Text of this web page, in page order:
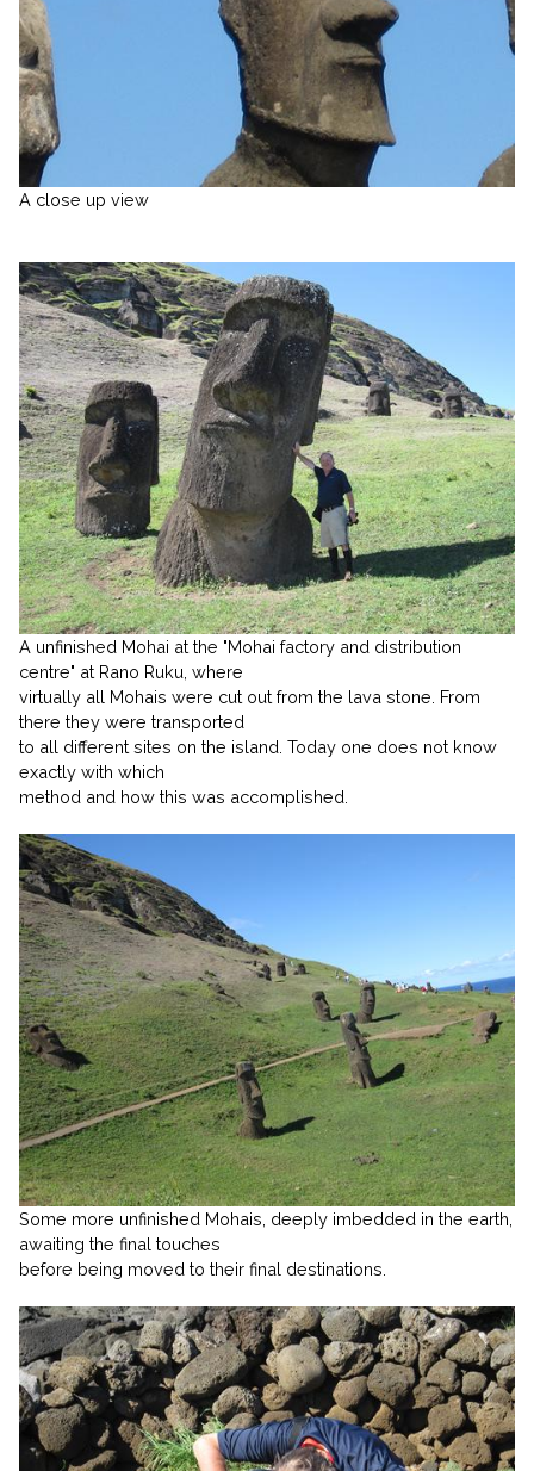
A close up view
A unfinished Mohai at the "Mohai factory and distribution
centre" at Rano Ruku, where
virtually all Mohais were cut out from the lava stone. From
there they were transported
to all different sites on the island. Today one does not know
exactly with which
method and how this was accomplished.
Some more unfinished Mohais, deeply imbedded in the earth,
awaiting the final touches
before being moved to their final destinations.